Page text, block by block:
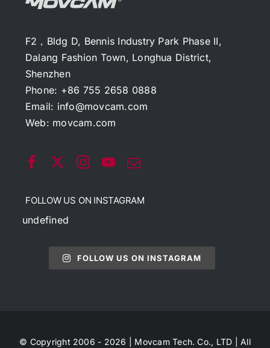
F2，Bldg D, Bennis Industry Park Phase II,
Dalang Fashion Town, Longhua District,
Shenzhen
Phone: +86 755 2658 0888
Email: info@movcam.com
Web: movcam.com
FOLLOW US ON INSTAGRAM
undefined
FOLLOW US ON INSTAGRAM
© Copyright 2006 - 2026 | Movcam Tech. Co., LTD | All